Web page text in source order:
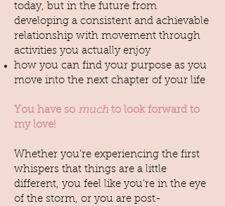
today, but in the future from
developing a consistent and achievable
relationship with movement through
activities you actually enjoy
how you can find your purpose as you
move into the next chapter of your life
You have so much to look forward to
my love!
Whether you’re experiencing the first
whispers that things are a little
different, you feel like you’re in the eye
of the storm, or you are post-